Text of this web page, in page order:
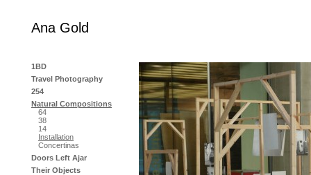
Ana Gold
1BD
Travel Photography
254
Natural Compositions
64
38
14
Installation
Concertinas
Doors Left Ajar
Their Objects